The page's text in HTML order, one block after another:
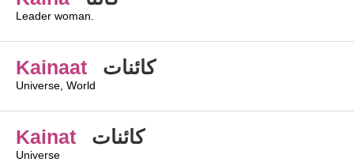
Leader woman.
Kainaat كائنات
Universe, World
Kainat كائنات
Universe